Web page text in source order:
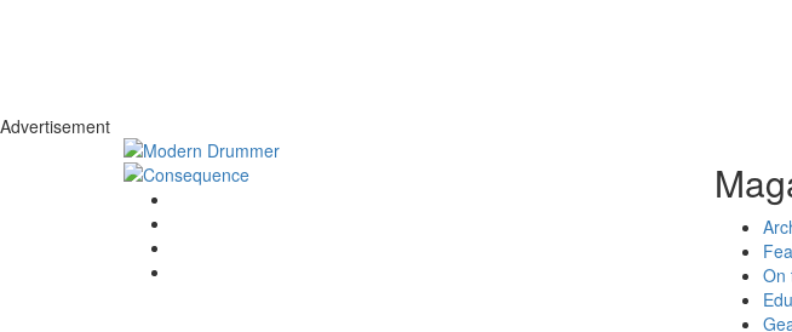
Advertisement
On